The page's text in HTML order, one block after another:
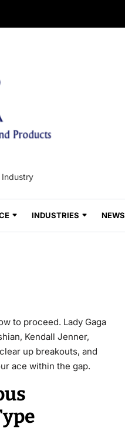
Industry
INDUSTRIES NEWS
to proceed. Lady Gaga
Kendall Jenner,
up breakouts, and
ace within the gap.